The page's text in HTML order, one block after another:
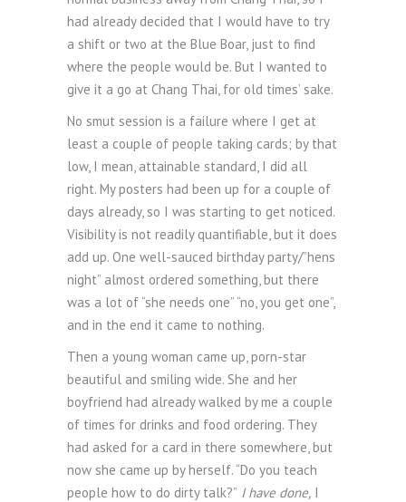
had already decided that I would have to try
a shift or two at the Blue Boar, just to find
where the people would be. But I wanted to
give it a go at Chang Thai, for old times’ sake.
No smut session is a failure where I get at
least a couple of people taking cards; by that
low, I mean, attainable standard, I did all
right. My posters had been up for a couple of
days already, so I was starting to get noticed.
Visibility is not readily quantifiable, but it does
add up. One well-sauced birthday party/”hens
night” almost ordered something, but there
was a lot of “she needs one” “no, you get one”,
and in the end it came to nothing.
Then a young woman came up, porn-star
beautiful and smiling wide. She and her
boyfriend had already walked by me a couple
of times for drinks and food ordering. They
had asked for a card in there somewhere, but
now she came up by herself. “Do you teach
people how to do dirty talk?” I have done, I